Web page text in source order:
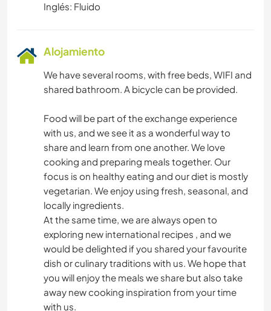
Inglés: Fluido
Alojamiento
We have several rooms, with free beds, WIFI and
shared bathroom. A bicycle can be provided.
Food will be part of the exchange experience
with us, and we see it as a wonderful way to
share and learn from one another. We love
cooking and preparing meals together. Our
focus is on healthy eating and our diet is mostly
vegetarian. We enjoy using fresh, seasonal, and
locally ingredients.
At the same time, we are always open to
exploring new international recipes , and we
would be delighted if you shared your favourite
dish or culinary traditions with us. We hope that
you will enjoy the meals we share but also take
away new cooking inspiration from your time
with us.